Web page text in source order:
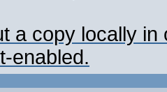
a copy locally
enabled.